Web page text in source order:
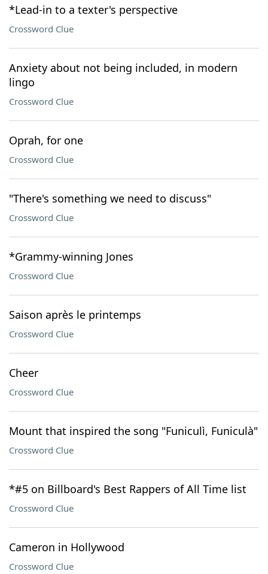
*Lead-in to a texter's perspective
Crossword Clue
Anxiety about not being included, in modern
lingo
Crossword Clue
Oprah, for one
Crossword Clue
"There's something we need to discuss"
Crossword Clue
*Grammy-winning Jones
Crossword Clue
Saison après le printemps
Crossword Clue
Cheer
Crossword Clue
Mount that inspired the song "Funiculì, Funiculà"
Crossword Clue
*#5 on Billboard's Best Rappers of All Time list
Crossword Clue
Cameron in Hollywood
Crossword Clue